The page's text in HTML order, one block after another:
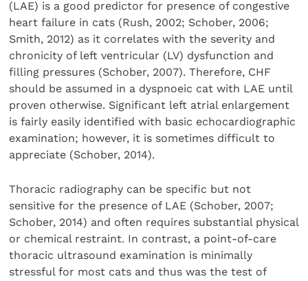
(LAE) is a good predictor for presence of congestive
heart failure in cats (Rush, 2002; Schober, 2006;
Smith, 2012) as it correlates with the severity and
chronicity of left ventricular (LV) dysfunction and
filling pressures (Schober, 2007). Therefore, CHF
should be assumed in a dyspnoeic cat with LAE until
proven otherwise. Significant left atrial enlargement
is fairly easily identified with basic echocardiographic
examination; however, it is sometimes difficult to
appreciate (Schober, 2014).
Thoracic radiography can be specific but not
sensitive for the presence of LAE (Schober, 2007;
Schober, 2014) and often requires substantial physical
or chemical restraint. In contrast, a point-of-care
thoracic ultrasound examination is minimally
stressful for most cats and thus was the test of